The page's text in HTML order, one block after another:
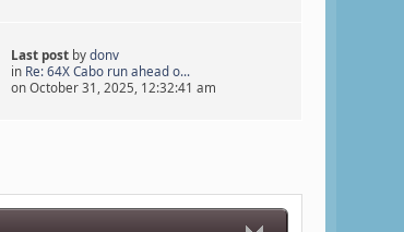
Last postby donv
in Re: 64X Cabo run ahead o...
on October 31, 2025, 12:32:41 am